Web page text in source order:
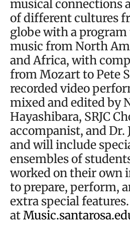
musical connections
of different cultures
globe with a
music from North
and Africa, with
from Mozart to Pete
recorded video
mixed and edited by
Hayashibara, SRJC
accompanist, and Dr.
and will include
ensembles of
worked on their own
to prepare, perform,
extra special
at